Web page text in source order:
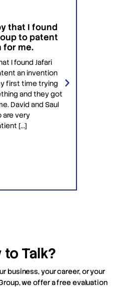
that I found
to patent
for me.
I found Jafari
an invention
first time trying
and they got
David and Saul
are very
[…]
to Talk?
business, your career, or your
we offer a free evaluation